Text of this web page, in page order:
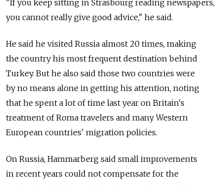
"If you keep sitting in Strasbourg reading newspapers,
you cannot really give good advice," he said.
He said he visited Russia almost 20 times, making
the country his most frequent destination behind
Turkey. But he also said those two countries were
by no means alone in getting his attention, noting
that he spent a lot of time last year on Britain's
treatment of Roma travelers and many Western
European countries' migration policies.
On Russia, Hammarberg said small improvements
in recent years could not compensate for the